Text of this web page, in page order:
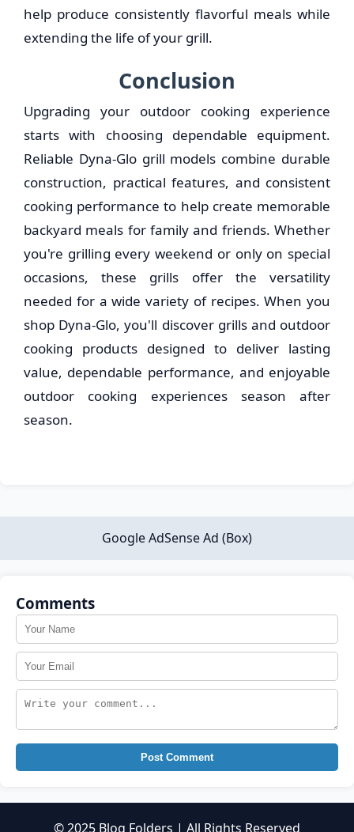
help produce consistently flavorful meals while
extending the life of your grill.
Conclusion
Upgrading your outdoor cooking experience
starts with choosing dependable equipment.
Reliable Dyna-Glo grill models combine durable
construction, practical features, and consistent
cooking performance to help create memorable
backyard meals for family and friends. Whether
you're grilling every weekend or only on special
occasions, these grills offer the versatility
needed for a wide variety of recipes. When you
shop Dyna-Glo, you'll discover grills and outdoor
cooking products designed to deliver lasting
value, dependable performance, and enjoyable
outdoor cooking experiences season after
season.
Google AdSense Ad (Box)
Comments
Post Comment
© 2025 Blog Folders | All Rights Reserved